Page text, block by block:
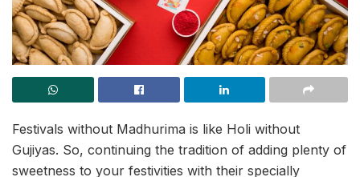
Festivals without Madhurima is like Holi without
Gujiyas. So, continuing the tradition of adding plenty of
sweetness to your festivities with their specially